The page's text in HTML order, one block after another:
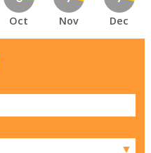
Oct Nov Dec
▼